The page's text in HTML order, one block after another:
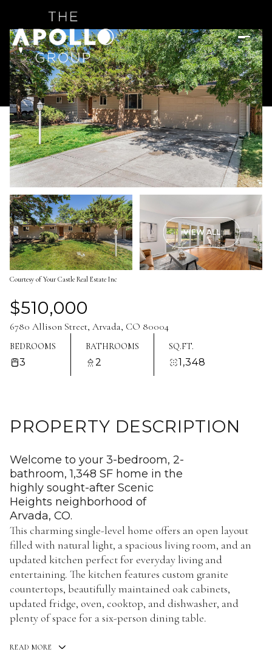
VIEW ALL
Courtesy of Your Castle Real Estate Inc
$510,000
6780 Allison Street, Arvada, CO 80004
BEDROOMS
3
BATHROOMS
2
SQ.FT.
1,348
PROPERTY DESCRIPTION
Welcome to your 3-bedroom, 2-
bathroom, 1,348 SF home in the
highly sought-after Scenic
Heights neighborhood of
Arvada, CO.
This charming single-level home offers an open layout
filled with natural light, a spacious living room, and an
updated kitchen perfect for everyday living and
entertaining. The kitchen features custom granite
countertops, beautifully maintained oak cabinets,
updated fridge, oven, cooktop, and dishwasher, and
plenty of space for a six-person dining table.
READ MORE
Monday
10
Aug
Tuesday
11